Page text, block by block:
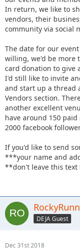
In return, we like to
vendors, their
community via social
The date for our
willing, we'd be more
card donation to give
I'd still like to invite
and start up a thread
Vendors section.
another excellent
have around 150
2000 facebook
If you'd like to send
***your name and
**don't leave this text
DEJA Guest
Dec 31st 2018